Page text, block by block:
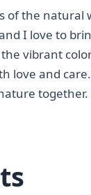
of the natural
I love to
vibrant
love and
together.